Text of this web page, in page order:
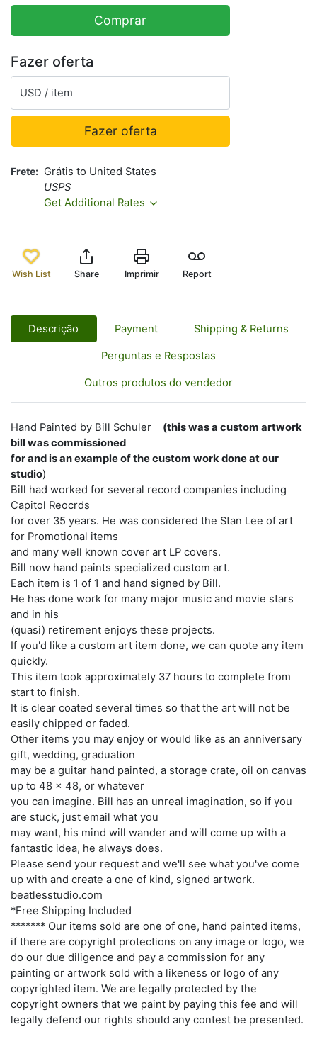
Comprar
Fazer oferta
USD / item
Fazer oferta
Frete
Grátis to United States
USPS
Get Additional Rates
Wish List Share Imprimir Report
Descrição Payment Shipping & Returns
Perguntas e Respostas
Outros produtos do vendedor
Hand Painted by Bill Schuler (this was a custom artwork
bill was commissioned
for and is an example of the custom work done at our
studio)
Bill had worked for several record companies including
Capitol Reocrds
for over 35 years. He was considered the Stan Lee of art
for Promotional items
and many well known cover art LP covers.
Bill now hand paints specialized custom art.
Each item is 1 of 1 and hand signed by Bill.
He has done work for many major music and movie stars
and in his
(quasi) retirement enjoys these projects.
If you'd like a custom art item done, we can quote any item
quickly.
This item took approximately 37 hours to complete from
start to finish.
It is clear coated several times so that the art will not be
easily chipped or faded.
Other items you may enjoy or would like as an anniversary
gift, wedding, graduation
may be a guitar hand painted, a storage crate, oil on canvas
up to 48 x 48, or whatever
you can imagine. Bill has an unreal imagination, so if you
are stuck, just email what you
may want, his mind will wander and will come up with a
fantastic idea, he always does.
Please send your request and we'll see what you've come
up with and create a one of kind, signed artwork.
beatlesstudio.com
*Free Shipping Included
******* Our items sold are one of one, hand painted items,
if there are copyright protections on any image or logo, we
do our due diligence and pay a commission for any
painting or artwork sold with a likeness or logo of any
copyrighted item. We are legally protected by the
copyright owners that we paint by paying this fee and will
legally defend our rights should any contest be presented.